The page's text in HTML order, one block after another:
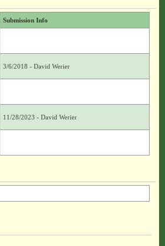
Submission Info
3/6/2018 - David Werier
11/28/2023 - David Werier